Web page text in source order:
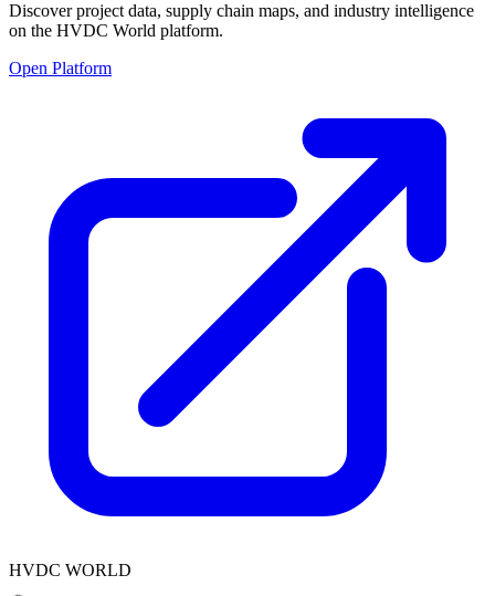
Discover project data, supply chain maps, and industry intelligence
on the HVDC World platform.
Open Platform
HVDC WORLD